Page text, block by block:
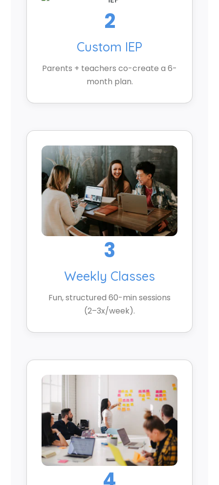
2
Custom IEP
Parents + teachers co-create a 6-
month plan.
3
Weekly Classes
Fun, structured 60-min sessions
(2–3x/week).